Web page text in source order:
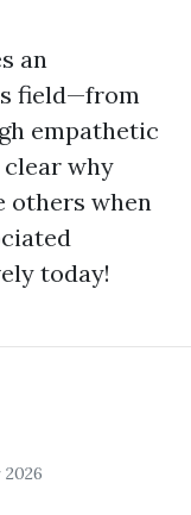
an
field—from
empathetic
why
others when
today!